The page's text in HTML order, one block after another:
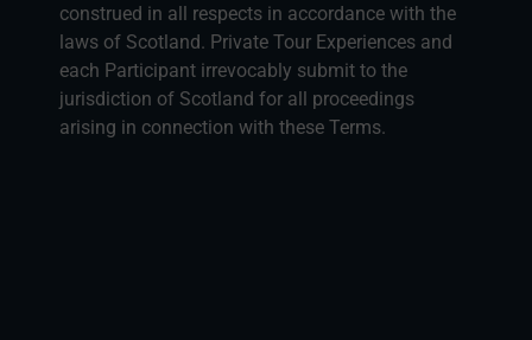
construed in all respects in accordance with the
laws of Scotland. Private Tour Experiences and
each Participant irrevocably submit to the
jurisdiction of Scotland for all proceedings
arising in connection with these Terms.